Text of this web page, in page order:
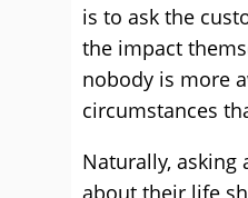
is to ask the
the impact
nobody is more
circumstances
Naturally, asking
about their life